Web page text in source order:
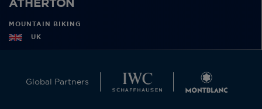
ATHERTON
MOUNTAIN BIKING
UK
Global Partners